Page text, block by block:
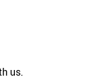
us.